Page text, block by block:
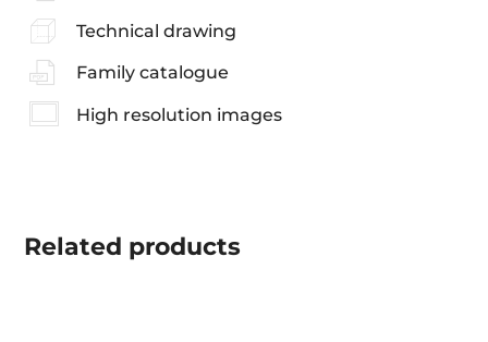
Technical drawing
Family catalogue
High resolution images
Related products